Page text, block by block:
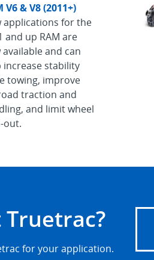
V6 & V8 (2011+)
applications for the
and up RAM are
available and can
increase stability
towing, improve
traction and
and limit wheel
out.
for your application.